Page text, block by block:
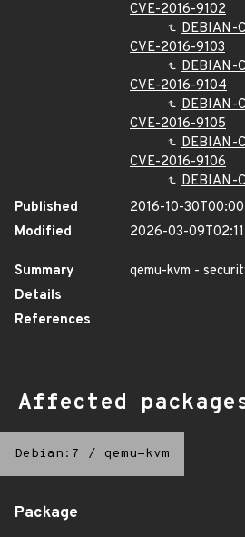
CVE-2016-9102
DEBIAN-
CVE-2016-9103
DEBIAN-
CVE-2016-9104
DEBIAN-
CVE-2016-9105
DEBIAN-
CVE-2016-9106
DEBIAN-
Published
2016-10-
Modified
2026-03-
Summary
qemu-kvm -
Details
References
Affected
Debian:7 / qemu-kvm
Package